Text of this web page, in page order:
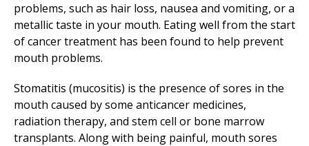
problems, such as hair loss, nausea and vomiting, or a
metallic taste in your mouth. Eating well from the start
of cancer treatment has been found to help prevent
mouth problems.
Stomatitis (mucositis) is the presence of sores in the
mouth caused by some anticancer medicines,
radiation therapy, and stem cell or bone marrow
transplants. Along with being painful, mouth sores